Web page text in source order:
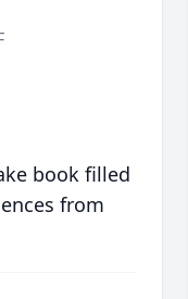
book filled
from